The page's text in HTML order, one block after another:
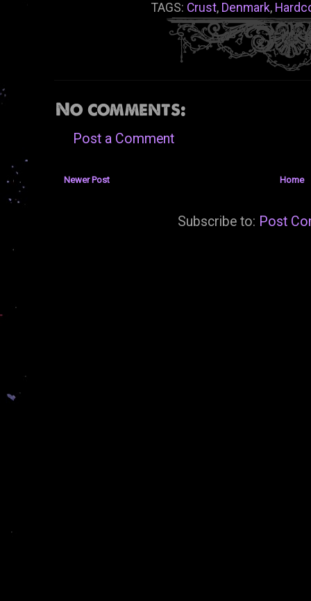
TAGS: Crust, Denmark,
No comments:
Post a Comment
Newer Post Home
Subscribe to: Post